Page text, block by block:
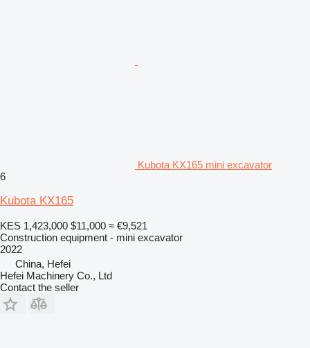
Kubota KX165 mini excavator
6
Kubota KX165
KES 1,423,000 $11,000 ≈ €9,521
Construction equipment - mini excavator
2022
China, Hefei
Hefei Machinery Co., Ltd
Contact the seller